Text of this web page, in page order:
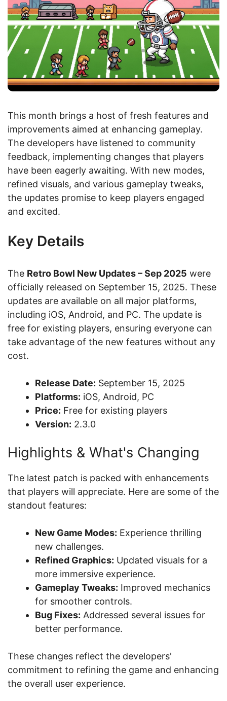
This month brings a host of fresh features and
improvements aimed at enhancing gameplay.
The developers have listened to community
feedback, implementing changes that players
have been eagerly awaiting. With new modes,
refined visuals, and various gameplay tweaks,
the updates promise to keep players engaged
and excited.
Key Details
The Retro Bowl New Updates – Sep 2025 were
officially released on September 15, 2025. These
updates are available on all major platforms,
including iOS, Android, and PC. The update is
free for existing players, ensuring everyone can
take advantage of the new features without any
cost.
Release Date: September 15, 2025
Platforms: iOS, Android, PC
Price: Free for existing players
Version: 2.3.0
Highlights & What's Changing
The latest patch is packed with enhancements
that players will appreciate. Here are some of the
standout features:
New Game Modes: Experience thrilling
new challenges.
Refined Graphics: Updated visuals for a
more immersive experience.
Gameplay Tweaks: Improved mechanics
for smoother controls.
Bug Fixes: Addressed several issues for
better performance.
These changes reflect the developers'
commitment to refining the game and enhancing
the overall user experience.